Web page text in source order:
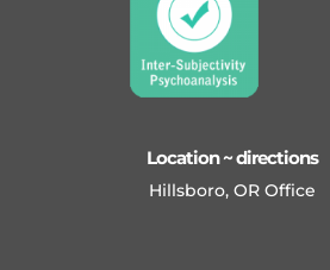
Location ~ directions
Hillsboro, OR Office